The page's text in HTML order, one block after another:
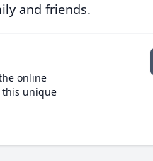
and friends.
online
unique